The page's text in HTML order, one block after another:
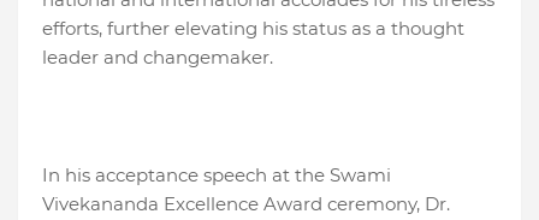
efforts, further elevating his status as a thought
leader and changemaker.
In his acceptance speech at the Swami
Vivekananda Excellence Award ceremony, Dr.